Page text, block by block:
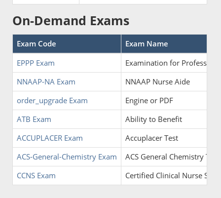
On-Demand Exams
Exam Code
Exam Name
EPPP Exam
Examination for
NNAAP-NA Exam
NNAAP Nurse Aide
order_upgrade Exam
Engine or PDF
ATB Exam
Ability to Benefit
ACCUPLACER Exam
Accuplacer Test
ACS-General-Chemistry Exam
ACS General Chemistry Test
CCNS Exam
Certified Clinical Nurse